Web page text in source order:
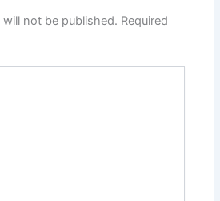
not be published. Required